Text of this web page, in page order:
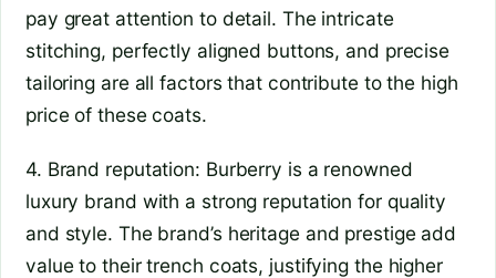
pay great attention to detail. The intricate
stitching, perfectly aligned buttons, and precise
tailoring are all factors that contribute to the high
price of these coats.
4. Brand reputation: Burberry is a renowned
luxury brand with a strong reputation for quality
and style. The brand’s heritage and prestige add
value to their trench coats, justifying the higher